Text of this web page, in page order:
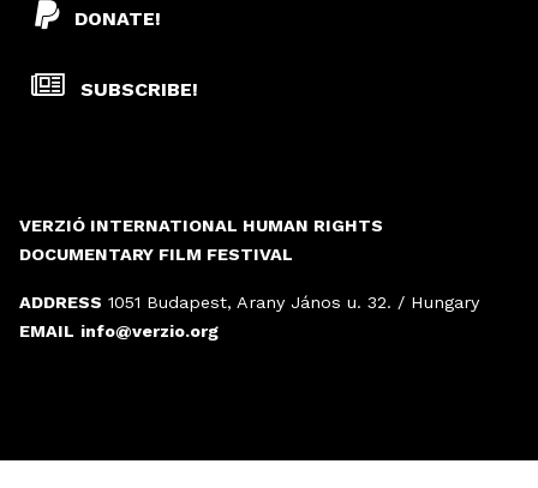
VERZIÓ INTERNATIONAL HUMAN RIGHTS
DOCUMENTARY FILM FESTIVAL
ADDRESS 1051 Budapest, Arany János u. 32. / Hungary
EMAIL info@verzio.org
DONATE!
SUBSCRIBE!